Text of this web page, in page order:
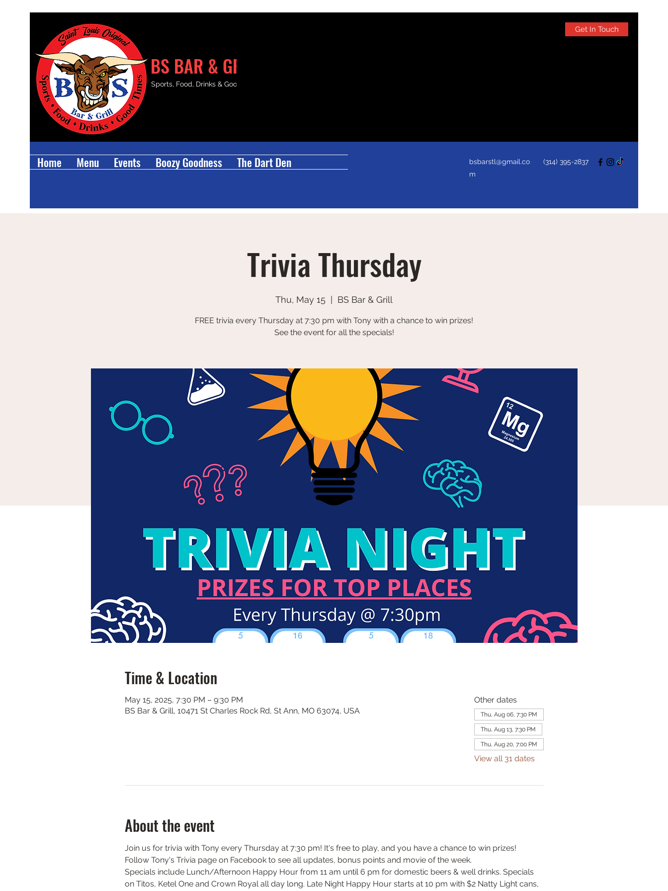
BS BAR & GRILL
Sports, Food, Drinks & Good Times.
Get In Touch
Home Menu Events Boozy Goodness The Dart Den
bsbarstl@gmail.co
m
(314) 395-2837
Trivia Thursday
Thu, May 15 BS Bar & Grill
FREE trivia every Thursday at 7:30 pm with Tony with a chance to win prizes!
See the event for all the specials!
Time & Location
May 15, 2025, 7:30 PM – 9:30 PM
BS Bar & Grill, 10471 St Charles Rock Rd, St Ann, MO 63074, USA
Other dates
Thu, Aug 06, 7:30 PM
Thu, Aug 13, 7:30 PM
Thu, Aug 20, 7:00 PM
View all 31 dates
About the event
Join us for trivia with Tony every Thursday at 7:30 pm! It's free to play, and you have a chance to win prizes!
Follow Tony's Trivia page on Facebook to see all updates, bonus points and movie of the week.
Specials include Lunch/Afternoon Happy Hour from 11 am until 6 pm for domestic beers & well drinks. Specials
on Titos, Ketel One and Crown Royal all day long. Late Night Happy Hour starts at 10 pm with $2 Natty Light cans,